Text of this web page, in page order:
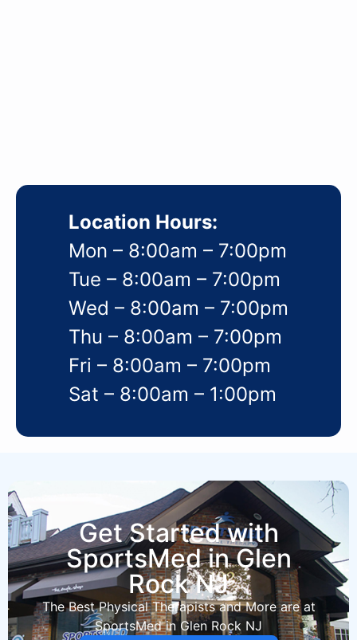
Location Hours:
Mon – 8:00am – 7:00pm
Tue – 8:00am – 7:00pm
Wed – 8:00am – 7:00pm
Thu – 8:00am – 7:00pm
Fri – 8:00am – 7:00pm
Sat – 8:00am – 1:00pm
Get Started with
SportsMed in Glen
Rock NJ
The Best Physical Therapists and More are at
SportsMed in Glen Rock NJ